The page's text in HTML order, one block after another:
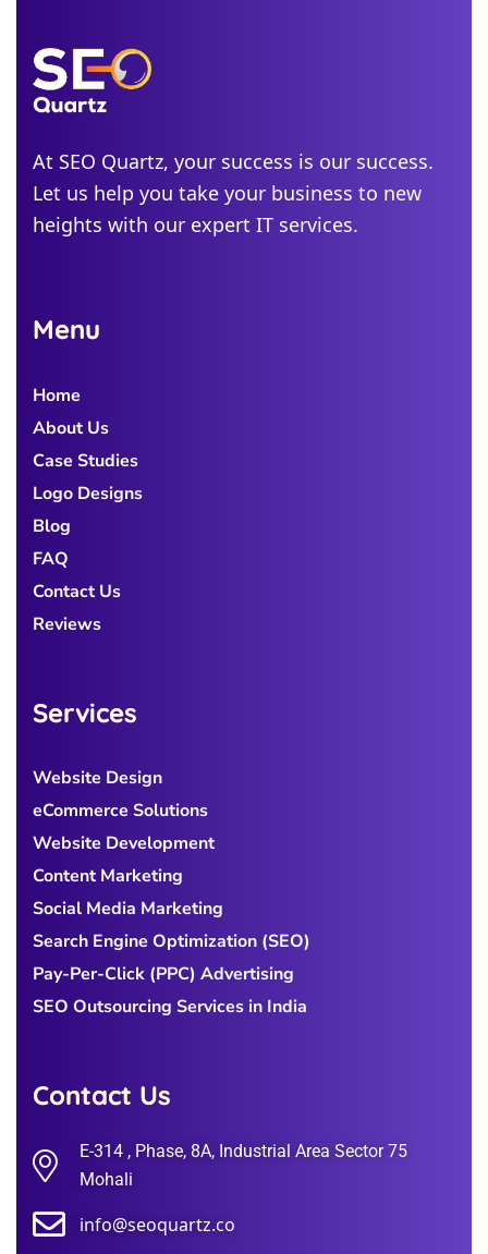
Idaho
Alabama
Michigan
Colorado
Georgia
At SEO Quartz, your success is our success.
Let us help you take your business to new
heights with our expert IT services.
Menu
Home
About Us
Case Studies
Logo Designs
Blog
FAQ
Contact Us
Reviews
Services
Website Design
eCommerce Solutions
Website Development
Content Marketing
Social Media Marketing
Search Engine Optimization (SEO)
Pay-Per-Click (PPC) Advertising
SEO Outsourcing Services in India
Contact Us
E-314 , Phase, 8A, Industrial Area Sector 75
Mohali
info@seoquartz.co